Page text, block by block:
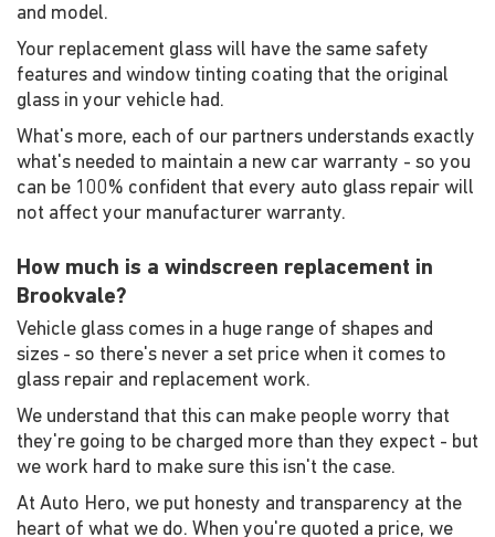
and model.
Your replacement glass will have the same safety
features and window tinting coating that the original
glass in your vehicle had.
What's more, each of our partners understands exactly
what's needed to maintain a new car warranty - so you
can be 100% confident that every auto glass repair will
not affect your manufacturer warranty.
How much is a windscreen replacement in
Brookvale?
Vehicle glass comes in a huge range of shapes and
sizes - so there's never a set price when it comes to
glass repair and replacement work.
We understand that this can make people worry that
they're going to be charged more than they expect - but
we work hard to make sure this isn't the case.
At Auto Hero, we put honesty and transparency at the
heart of what we do. When you're quoted a price, we